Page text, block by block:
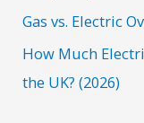
Gas vs. Electric
How Much
the UK? (2026)